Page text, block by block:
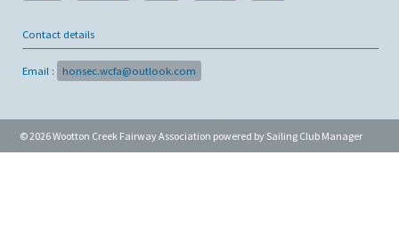
Contact details
Email : honsec.wcfa@outlook.com
© 2026 Wootton Creek Fairway Association powered by Sailing Club Manager